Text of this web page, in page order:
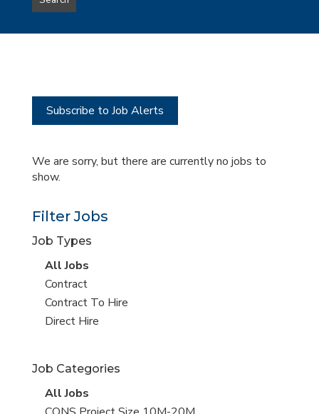
type
this
Subscribe to Job Alerts
We are sorry, but there are currently no jobs to
show.
Filter Jobs
Job Types
View
all
jobs
All Jobs
View
jobs
filed
Contract
View
jobs
Contract To Hire
View
under
Direct Hire
Job Categories
View
All Jobs